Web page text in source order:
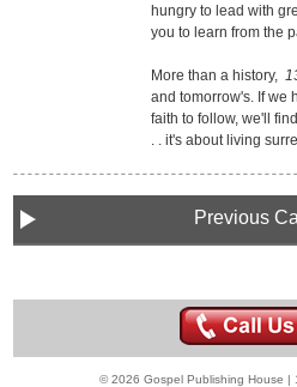
hungry to lead with
you to learn from the
More than a history,
and tomorrow's. If we
faith to follow, we'll
. . it's about living
Previous
© 2026 Gospel Publishing House |